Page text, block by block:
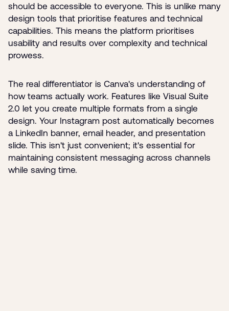
should be accessible to everyone. This is unlike many
design tools that prioritise features and technical
capabilities. This means the platform prioritises
usability and results over complexity and technical
prowess.
The real differentiator is Canva's understanding of
how teams actually work. Features like Visual Suite
2.0 let you create multiple formats from a single
design. Your Instagram post automatically becomes
a LinkedIn banner, email header, and presentation
slide. This isn't just convenient; it's essential for
maintaining consistent messaging across channels
while saving time.